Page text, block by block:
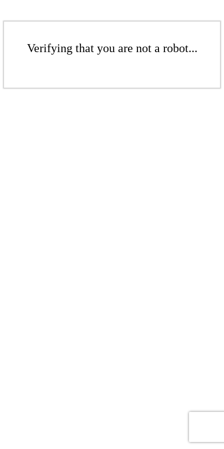
Verifying that you are not a robot...